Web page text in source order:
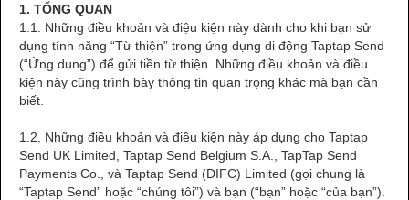
1. TỔNG QUAN
1.1. Những điều khoản và điệu kiện này dành cho khi bạn sử
dụng tính năng “Từ thiện” trong ứng dụng di động Taptap Send
(“Ứng dụng”) để gửi tiền từ thiện. Những điều khoản và điều
kiện này cũng trình bày thông tin quan trọng khác mà bạn cần
biết.
1.2. Những điều khoản và điều kiện này áp dụng cho Taptap
Send UK Limited, Taptap Send Belgium S.A., TapTap Send
Payments Co., và Taptap Send (DIFC) Limited (gọi chung là
“Taptap Send” hoặc “chúng tôi”) và bạn (“bạn” hoặc “của bạn”).